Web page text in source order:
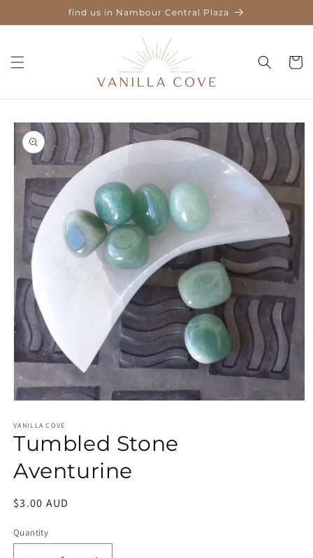
find us in Nambour Central Plaza
Cart
Skip to
product
information
1
in
modal
VANILLA COVE
Tumbled Stone
Aventurine
Regular
$3.00 AUD
Quantity